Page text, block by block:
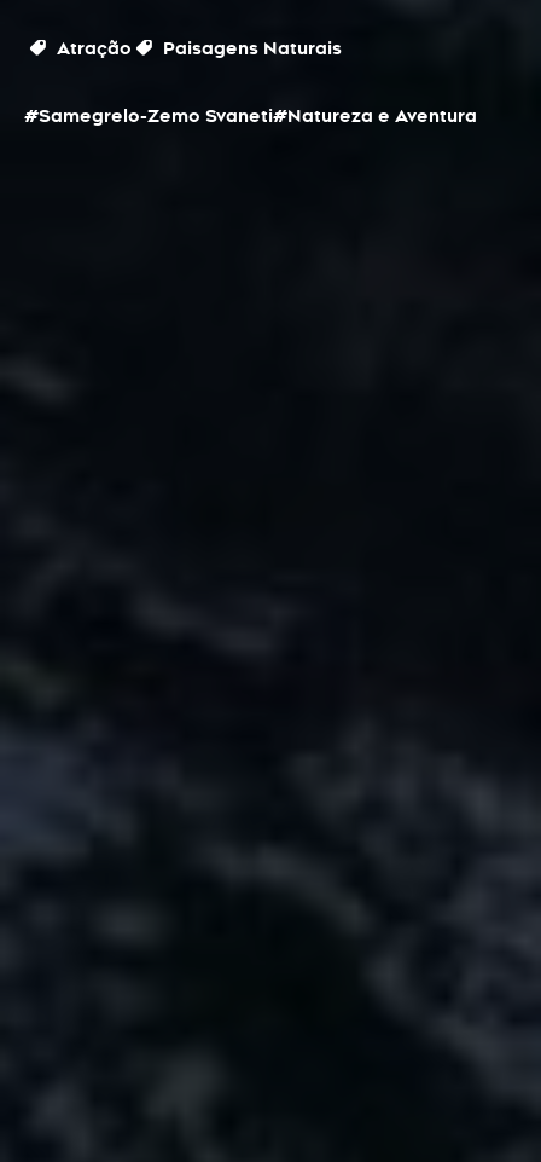
Atração Paisagens Naturais
#Samegrelo-Zemo Svaneti#Natureza e Aventura